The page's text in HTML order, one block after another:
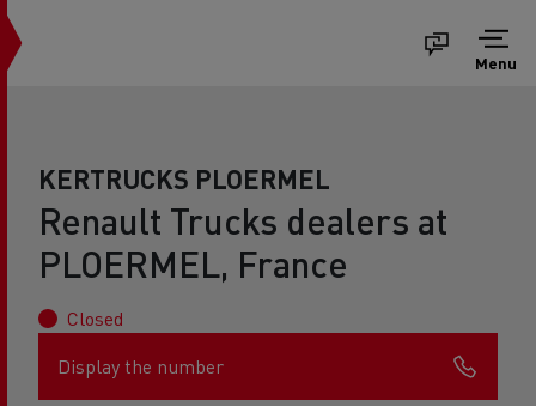
Menu
KERTRUCKS PLOERMEL
Renault Trucks dealers at
PLOERMEL, France
Closed
Display the number